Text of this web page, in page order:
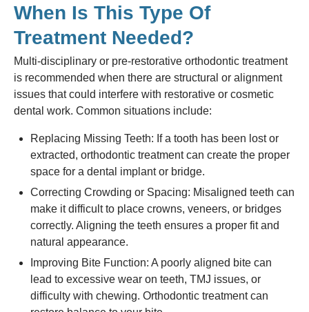
When Is This Type Of
Treatment Needed?
Multi-disciplinary or pre-restorative orthodontic treatment
is recommended when there are structural or alignment
issues that could interfere with restorative or cosmetic
dental work. Common situations include:
Replacing Missing Teeth: If a tooth has been lost or
extracted, orthodontic treatment can create the proper
space for a dental implant or bridge.
Correcting Crowding or Spacing: Misaligned teeth can
make it difficult to place crowns, veneers, or bridges
correctly. Aligning the teeth ensures a proper fit and
natural appearance.
Improving Bite Function: A poorly aligned bite can
lead to excessive wear on teeth, TMJ issues, or
difficulty with chewing. Orthodontic treatment can